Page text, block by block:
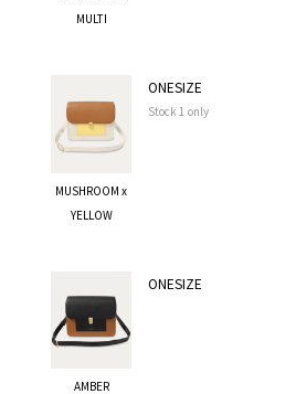
MULTI
MUSHROOM x
YELLOW
ONESIZE
Stock 1 only
AMBER
ONESIZE
MUSHROOM MULTI